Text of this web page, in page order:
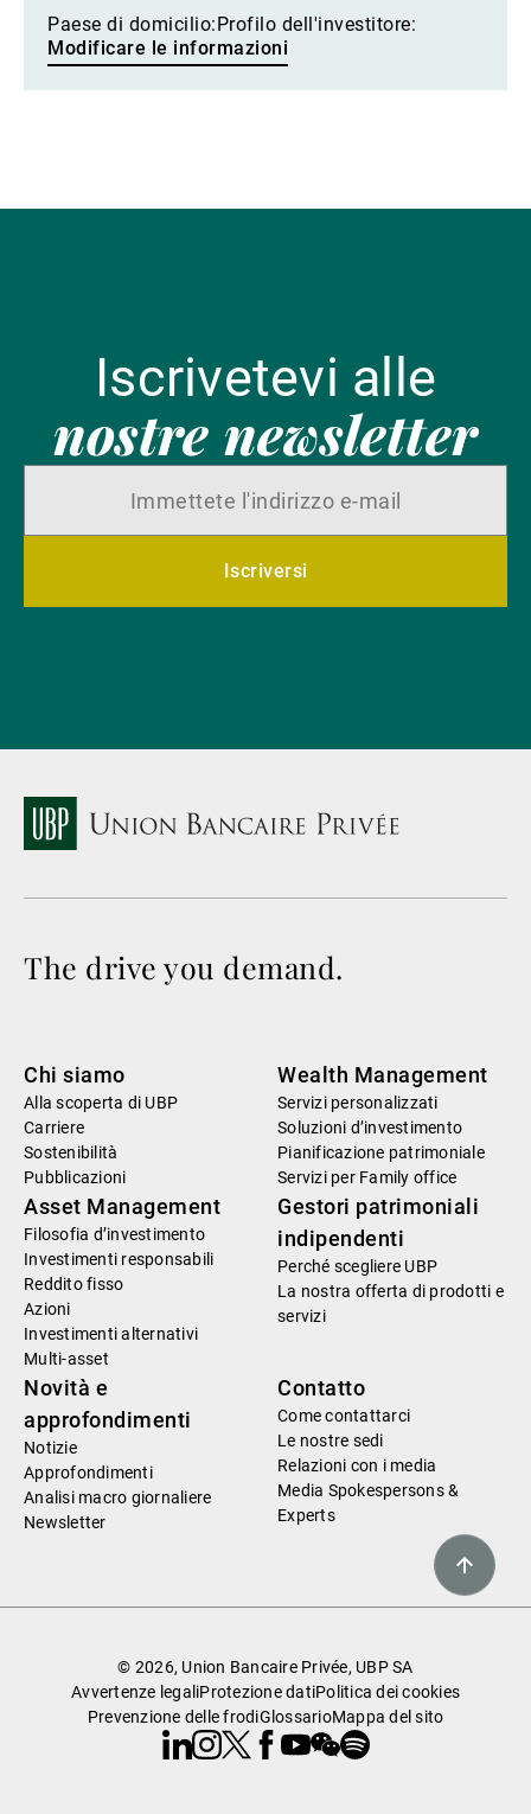
Paese di domicilio: Profilo dell'investitore:
Modificare le informazioni
Iscrivetevi alle
nostre newsletter
Iscriversi
The drive you demand.
Chi siamo
Alla scoperta di UBP
Carriere
Sostenibilità
Pubblicazioni
Wealth Management
Servizi personalizzati
Soluzioni d’investimento
Pianificazione patrimoniale
Servizi per Family office
Asset Management
Filosofia d’investimento
Investimenti responsabili
Reddito fisso
Azioni
Investimenti alternativi
Multi-asset
Gestori patrimoniali
indipendenti
Perché scegliere UBP
La nostra offerta di prodotti e
servizi
Novità e
approfondimenti
Notizie
Approfondimenti
Analisi macro giornaliere
Newsletter
Contatto
Come contattarci
Le nostre sedi
Relazioni con i media
Media Spokespersons &
Experts
© 2026, Union Bancaire Privée, UBP SA
Avvertenze legaliProtezione datiPolitica dei cookies
Prevenzione delle frodiGlossarioMappa del sito
Linkedin
Instagram
X Facebook
Youtube
WeChat
Spotify